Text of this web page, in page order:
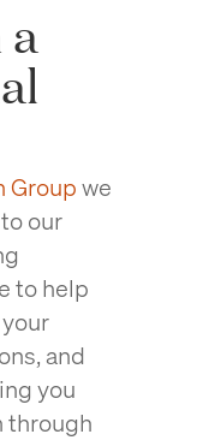
Groupwe
our
to help
and
you
through